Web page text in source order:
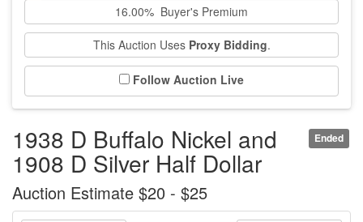
16.00% Buyer's Premium
This Auction Uses Proxy Bidding.
Follow Auction Live
Ended
1938 D Buffalo Nickel and
1908 D Silver Half Dollar
Auction Estimate $20 - $25